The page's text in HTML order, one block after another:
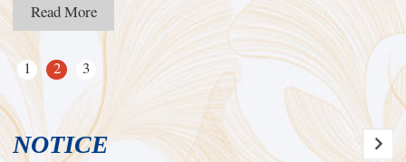
Read More
1 2 3
NOTICE